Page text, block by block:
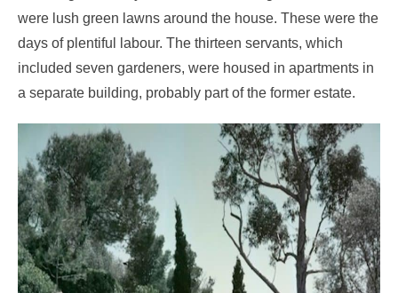
were lush green lawns around the house. These were the
days of plentiful labour. The thirteen servants, which
included seven gardeners, were housed in apartments in
a separate building, probably part of the former estate.